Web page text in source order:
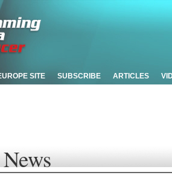
SITE SUBSCRIBE ARTICLES